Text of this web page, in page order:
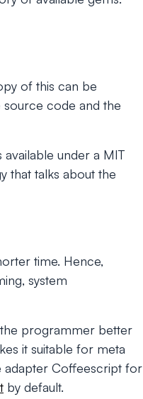
of this can be
source code and the
available under a MIT
that talks about the
time. Hence,
system
programmer better
it suitable for meta
adapter Coffeescript for
by default.